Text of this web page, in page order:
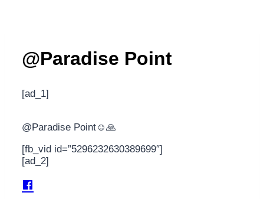
@Paradise Point
[ad_1]
@Paradise Point☺️🙏
[fb_vid id=”5296232630389699″]
[ad_2]